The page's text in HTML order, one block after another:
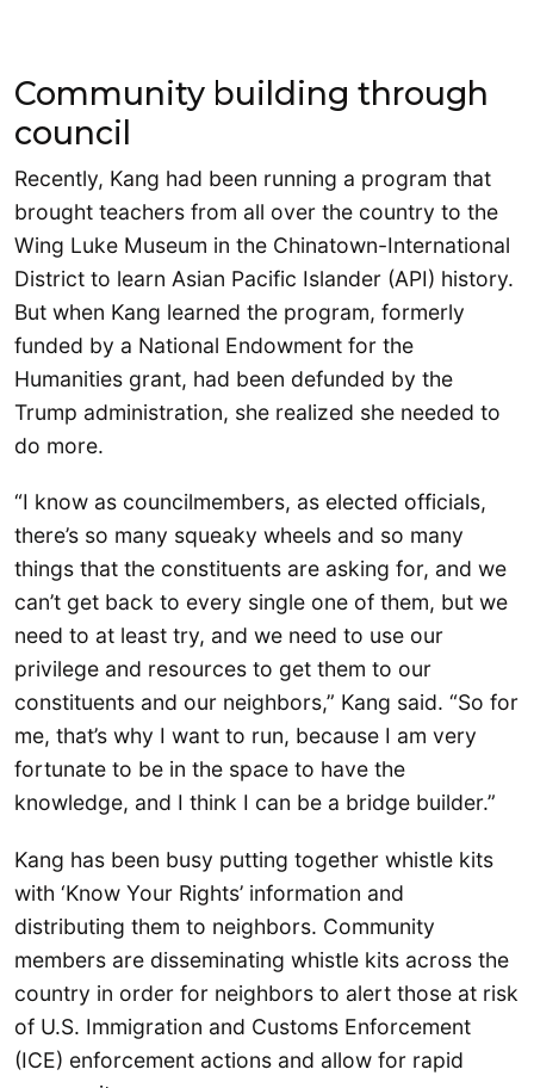
Community building through
council
Recently, Kang had been running a program that
brought teachers from all over the country to the
Wing Luke Museum in the Chinatown-International
District to learn Asian Pacific Islander (API) history.
But when Kang learned the program, formerly
funded by a National Endowment for the
Humanities grant, had been defunded by the
Trump administration, she realized she needed to
do more.
“I know as councilmembers, as elected officials,
there’s so many squeaky wheels and so many
things that the constituents are asking for, and we
can’t get back to every single one of them, but we
need to at least try, and we need to use our
privilege and resources to get them to our
constituents and our neighbors,” Kang said. “So for
me, that’s why I want to run, because I am very
fortunate to be in the space to have the
knowledge, and I think I can be a bridge builder.”
Kang has been busy putting together whistle kits
with ‘Know Your Rights’ information and
distributing them to neighbors. Community
members are disseminating whistle kits across the
country in order for neighbors to alert those at risk
of U.S. Immigration and Customs Enforcement
(ICE) enforcement actions and allow for rapid